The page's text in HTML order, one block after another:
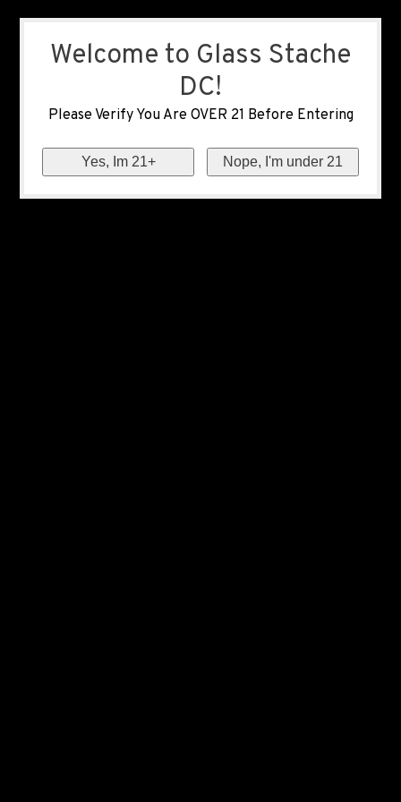
Welcome to Glass Stache
DC!
Please Verify You Are OVER 21 Before Entering